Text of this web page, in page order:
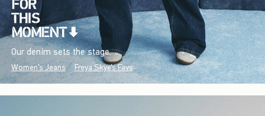
Our denim sets the stage.
Women's Jeans Freya Skye's Favs